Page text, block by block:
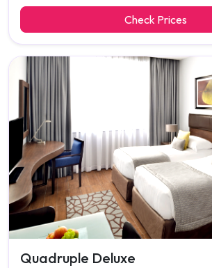
Check Prices
Quadruple Deluxe